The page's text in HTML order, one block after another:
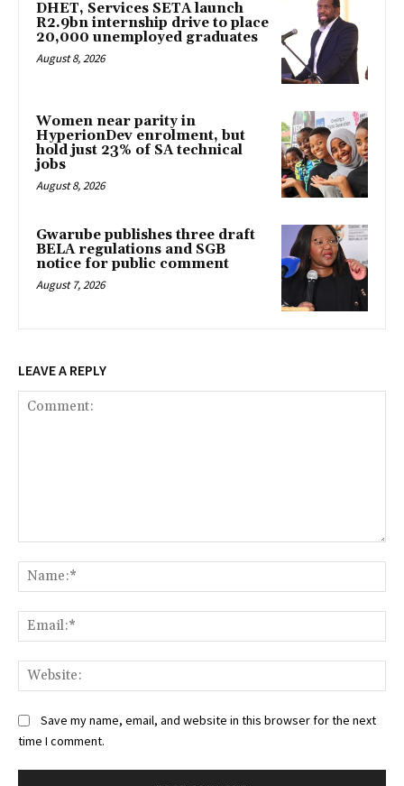
DHET, Services SETA launch
R2.9bn internship drive to place
20,000 unemployed graduates
August 8, 2026
Women near parity in
HyperionDev enrolment, but
hold just 23% of SA technical
jobs
August 8, 2026
Gwarube publishes three draft
BELA regulations and SGB
notice for public comment
August 7, 2026
LEAVE A REPLY
Save my name, email, and website in this browser for the next
time I comment.